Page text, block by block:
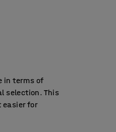
in terms of
selection. This
easier for